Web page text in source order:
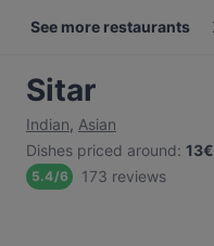
See more restaurants
Sitar
Indian, Asian
Dishes priced around: 13€
5.4/6 173 reviews